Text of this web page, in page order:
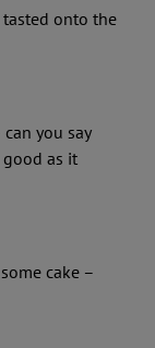
tasted onto the
you say
good as it
cake –